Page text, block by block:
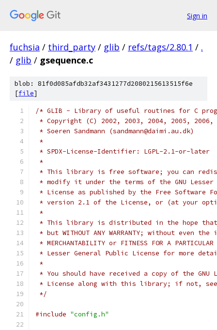
Sign in
fuchsia / third_party / glib / refs/tags/2.80.1 / .
/ glib / gsequence.c
blob: 81f0d085afdb32af3431277d2080215613515f6e
[file]
/* GLIB - Library of useful routines for C
* Copyright (C) 2002, 2003, 2004, 2005, 2006,
* Soeren Sandmann (sandmann@daimi.au.dk)
*
* SPDX-License-Identifier: LGPL-2.1-or-later
*
* This library is free software; you can
* modify it under the terms of the GNU Lesser
* License as published by the Free Software
* version 2.1 of the License, or (at your
*
* This library is distributed in the hope
* but WITHOUT ANY WARRANTY; without even
* MERCHANTABILITY or FITNESS FOR A
* Lesser General Public License for more
*
* You should have received a copy of the GNU
* License along with this library; if not, see
*/
#include "config.h"